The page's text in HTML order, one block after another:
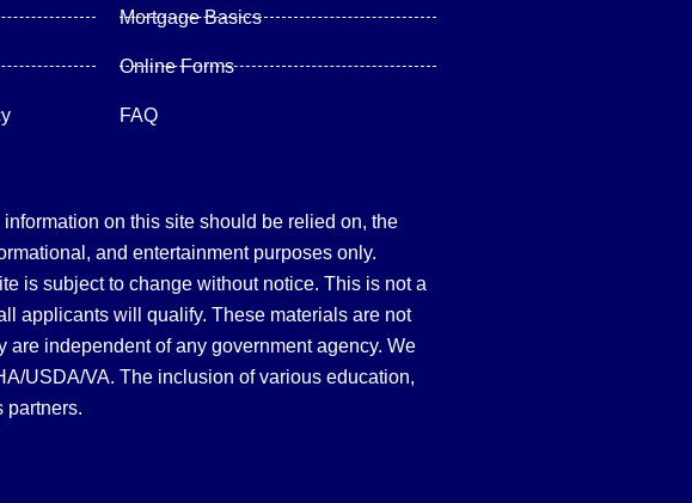
Mortgage Basics
Online Forms
FAQ
on this site should be relied on, the
and entertainment purposes only.
is subject to change without notice. This is not a
applicants will qualify. These materials are not
independent of any government agency. We
USDA/VA. The inclusion of various education,
partners.